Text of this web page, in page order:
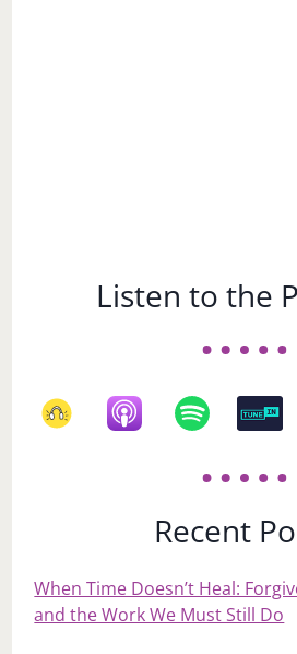
Listen to the
Recent
When Time Doesn’t Heal:
and the Work We Must Still Do